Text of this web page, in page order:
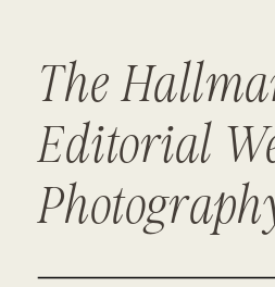
The
Editorial